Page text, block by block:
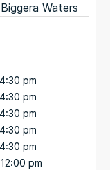
Waters
pm
pm
pm
pm
pm
pm